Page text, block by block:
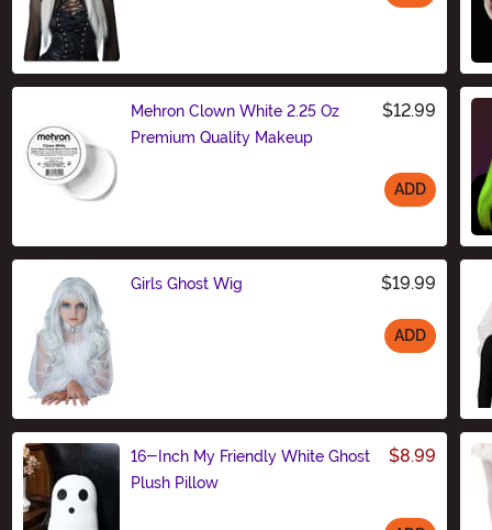
Mehron Clown White 2.25 Oz
Premium Quality Makeup
$12.99
ADD
Girls Ghost Wig $19.99
ADD
16-Inch My Friendly White Ghost
Plush Pillow
$8.99